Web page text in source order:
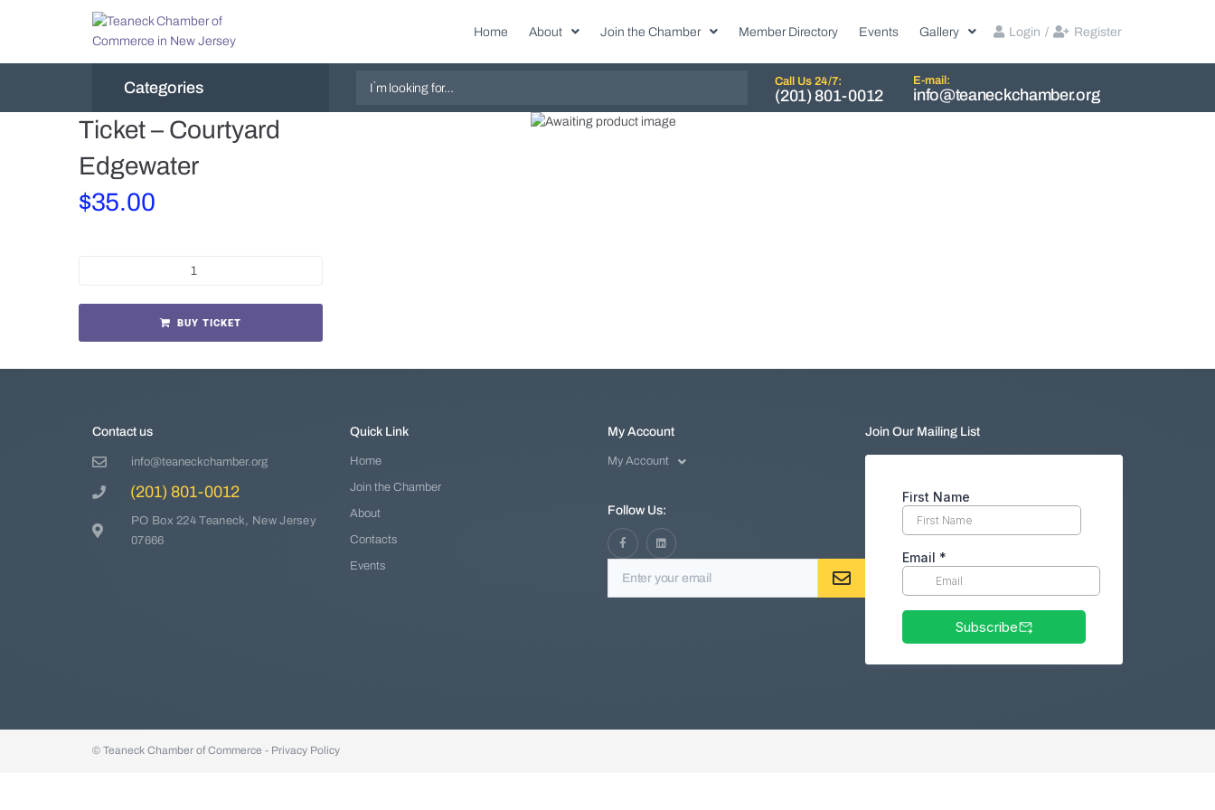
Home About Join the Chamber Member Directory Events Gallery Login / Register
Categories Call Us 24/7:
(201) 801-0012
E-mail:
info@teaneckchamber.org
Ticket – Courtyard
Edgewater
$35.00
BUY TICKET
Contact us
info@teaneckchamber.org
(201) 801-0012
PO Box 224 Teaneck, New Jersey
07666
Quick Link
Home
Join the Chamber
About
Contacts
Events
My Account
My Account
Follow Us:
Join Our Mailing List
© Teaneck Chamber of Commerce - Privacy Policy